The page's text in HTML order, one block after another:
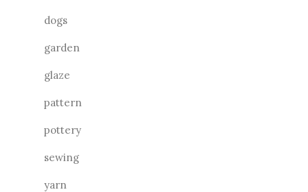
dogs
garden
glaze
pattern
pottery
sewing
yarn